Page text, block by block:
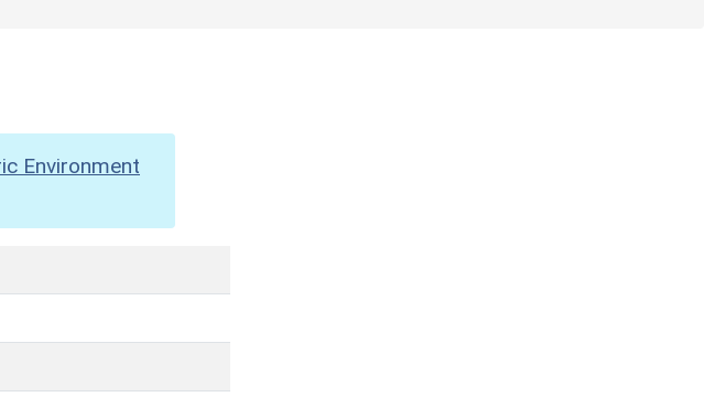
Environment